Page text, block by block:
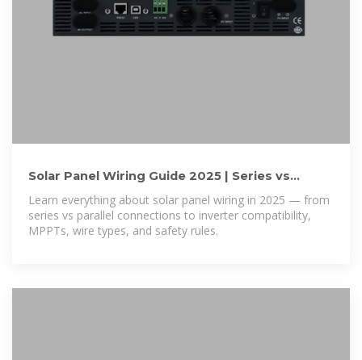
Solar Panel Wiring Guide 2025 | Series vs
Parallel, Inverters & Safety
Learn everything about solar panel wiring in 2025 — from
series vs parallel connections to inverter compatibility,
MPPTs, wire types, and safety rules.